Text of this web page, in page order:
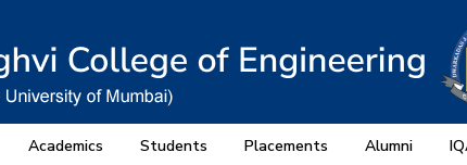
Academics Students Placements Alumni